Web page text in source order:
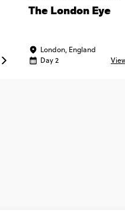
The London Eye
London, England
Day 2